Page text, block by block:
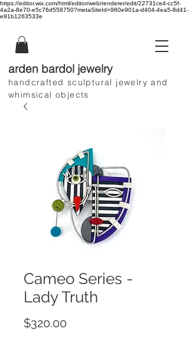
https://editor.wix.com/html/editor/web/renderer/edit/22731ce4-cc5f-
4a2a-8e70-e5c76d558750?metaSiteId=980e901a-d404-4ea5-8d41-
e91b1263533e
arden bardol jewelry
handcrafted sculptural jewelry and
whimsical objects
Cameo Series -
Lady Truth
$320.00